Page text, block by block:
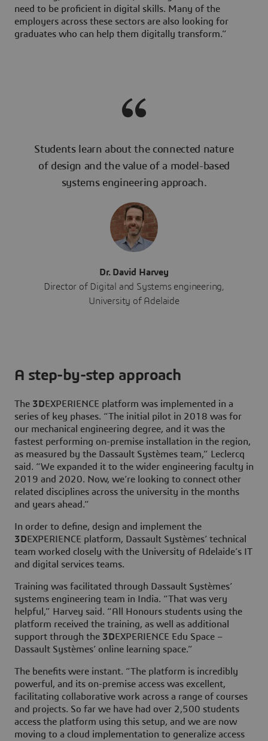
need to be proficient in digital skills. Many of the
employers across these sectors are also looking for
graduates who can help them digitally transform.”
Students learn about the connected nature
of design and the value of a model-based
systems engineering approach.
Dr. David Harvey
Director of Digital and Systems engineering,
University of Adelaide
A step-by-step approach
The 3DEXPERIENCE platform was implemented in a
series of key phases. “The initial pilot in 2018 was for
our mechanical engineering degree, and it was the
fastest performing on-premise installation in the region,
as measured by the Dassault Systèmes team,” Leclercq
said. “We expanded it to the wider engineering faculty in
2019 and 2020. Now, we’re looking to connect other
related disciplines across the university in the months
and years ahead.”
In order to define, design and implement the
3DEXPERIENCE platform, Dassault Systèmes’ technical
team worked closely with the University of Adelaide’s IT
and digital services teams.
Training was facilitated through Dassault Systèmes’
systems engineering team in India. “That was very
helpful,” Harvey said. “All Honours students using the
platform received the training, as well as additional
support through the 3DEXPERIENCE Edu Space –
Dassault Systèmes’ online learning space.”
The benefits were instant. “The platform is incredibly
powerful, and its on-premise access was excellent,
facilitating collaborative work across a range of courses
and projects. So far we have had over 2,500 students
access the platform using this setup, and we are now
moving to a cloud implementation to generalize access